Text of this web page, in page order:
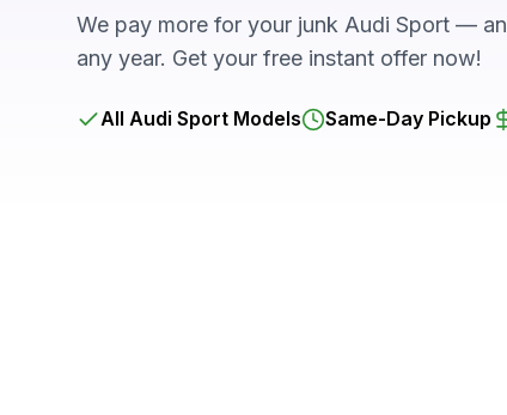
We pay more for your junk Audi Sport —
any year. Get your free instant offer now!
All Audi Sport Models Same-Day Pickup